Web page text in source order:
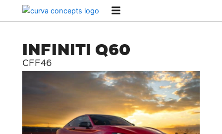
INFINITI Q60
CFF46